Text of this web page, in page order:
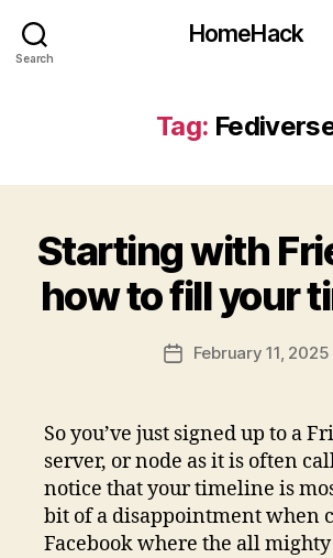
Search
HomeHack
Tag:
Starting with
how to fill your
PostFebruary 11, 2025
So you’ve just signed up to a
server, or node as it is often
notice that your timeline is
bit of a disappointment when
Facebook where the all